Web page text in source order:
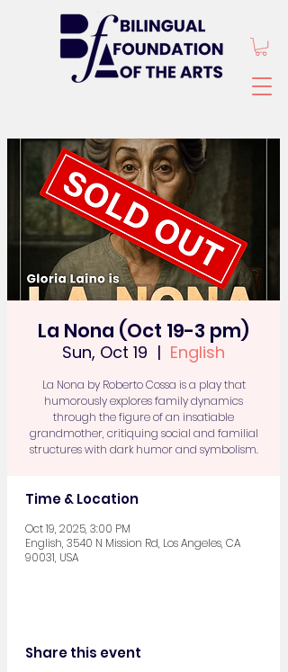
La Nona (Oct 19-3 pm)
Sun, Oct 19
  |
English
La Nona by Roberto Cossa is a play that
humorously explores family dynamics
through the figure of an insatiable
grandmother, critiquing social and familial
structures with dark humor and symbolism.
Time & Location
Oct 19, 2025, 3:00 PM
English, 3540 N Mission Rd, Los Angeles, CA
90031, USA
Share this event